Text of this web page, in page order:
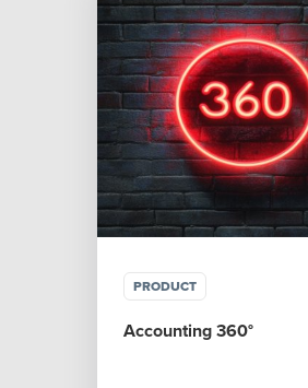
PRODUCT
Accounting 360°